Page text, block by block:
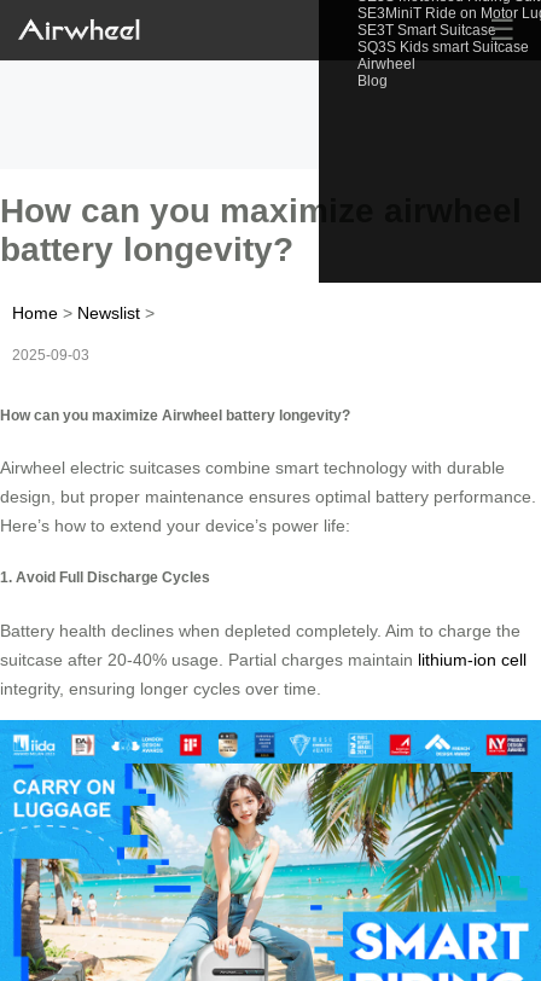
SE3MiniT Ride on Motor
SE3T Smart Suitcase
SQ3S Kids smart Suitcase
Airwheel
Blog
☰
How can you maximize airwheel
battery longevity?
Home > Newslist >
2025-09-03
How can you maximize Airwheel battery longevity?
Airwheel electric suitcases combine smart technology with durable
design, but proper maintenance ensures optimal battery performance.
Here’s how to extend your device’s power life:
1. Avoid Full Discharge Cycles
Battery health declines when depleted completely. Aim to charge the
suitcase after 20-40% usage. Partial charges maintain lithium-ion cell
integrity, ensuring longer cycles over time.